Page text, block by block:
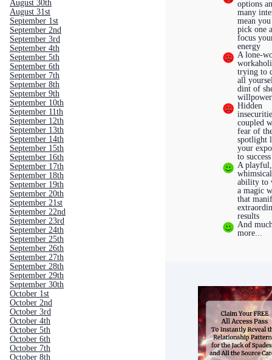
August 30th
August 31st
September 1st
September 2nd
September 3rd
September 4th
September 5th
September 6th
September 7th
September 8th
September 9th
September 10th
September 11th
September 12th
September 13th
September 14th
September 15th
September 16th
September 17th
September 18th
September 19th
September 20th
September 21st
September 22nd
September 23rd
September 24th
September 25th
September 26th
September 27th
September 28th
September 29th
September 30th
October 1st
October 2nd
October 3rd
October 4th
October 5th
October 6th
October 7th
October 8th
options
many
mean
pick one
focus
energy
A lone-
trying to
all
dint of
willpower
Hidden
coupled
fear of
spotlight
your
to success
A playful,
whimsical
ability to
a magic
that
results
And
more...